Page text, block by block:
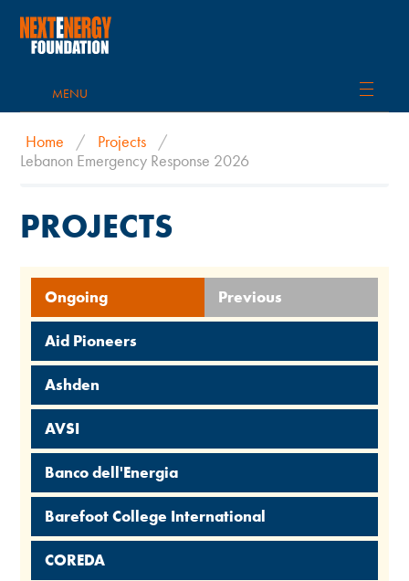
MENU
Home / Projects
/
Lebanon Emergency Response 2026
PROJECTS
Ongoing Previous
Aid Pioneers
Ashden
AVSI
Banco dell'Energia
Barefoot College International
COREDA